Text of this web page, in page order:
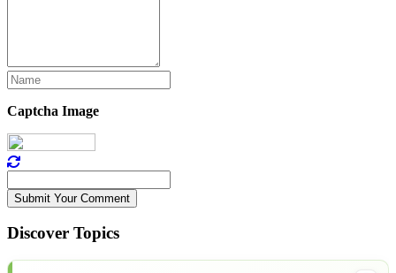
Captcha Image
Submit Your Comment
Discover Topics